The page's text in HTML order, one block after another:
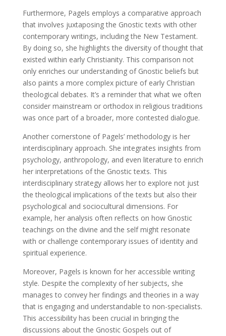
Furthermore, Pagels employs a comparative approach
that involves juxtaposing the Gnostic texts with other
contemporary writings, including the New Testament.
By doing so, she highlights the diversity of thought that
existed within early Christianity. This comparison not
only enriches our understanding of Gnostic beliefs but
also paints a more complex picture of early Christian
theological debates. It’s a reminder that what we often
consider mainstream or orthodox in religious traditions
was once part of a broader, more contested dialogue.
Another cornerstone of Pagels’ methodology is her
interdisciplinary approach. She integrates insights from
psychology, anthropology, and even literature to enrich
her interpretations of the Gnostic texts. This
interdisciplinary strategy allows her to explore not just
the theological implications of the texts but also their
psychological and sociocultural dimensions. For
example, her analysis often reflects on how Gnostic
teachings on the divine and the self might resonate
with or challenge contemporary issues of identity and
spiritual experience.
Moreover, Pagels is known for her accessible writing
style. Despite the complexity of her subjects, she
manages to convey her findings and theories in a way
that is engaging and understandable to non-specialists.
This accessibility has been crucial in bringing the
discussions about the Gnostic Gospels out of